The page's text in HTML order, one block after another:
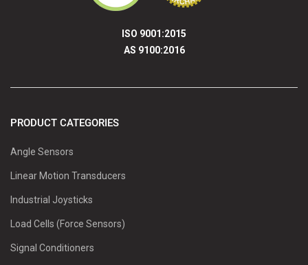
ISO 9001:2015
AS 9100:2016
PRODUCT CATEGORIES
Angle Sensors
Linear Motion Transducers
Industrial Joysticks
Load Cells (Force Sensors)
Signal Conditioners